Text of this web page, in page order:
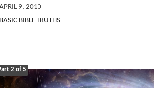
APRIL 9, 2010
BASIC BIBLE TRUTHS
2 of 5